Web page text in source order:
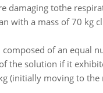
damaging tothe
with a mass of 70 kg
of an equal
the solution if it
(initially moving to